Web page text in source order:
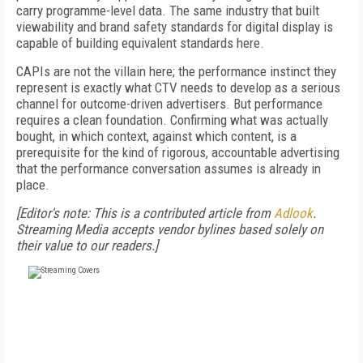
carry programme-level data. The same industry that built
viewability and brand safety standards for digital display is
capable of building equivalent standards here.
CAPIs are not the villain here; the performance instinct they
represent is exactly what CTV needs to develop as a serious
channel for outcome-driven advertisers. But performance
requires a clean foundation. Confirming what was actually
bought, in which context, against which content, is a
prerequisite for the kind of rigorous, accountable advertising
that the performance conversation assumes is already in
place.
[Editor's note: This is a contributed article fromAdlook.
Streaming Media accepts vendor bylines based solely on
their value to our readers.]